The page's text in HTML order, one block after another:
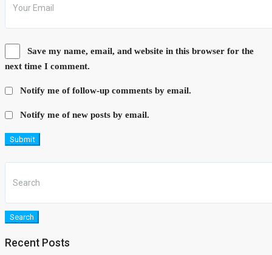
Save my name, email, and website in this browser for the
next time I comment.
Notify me of follow-up comments by email.
Notify me of new posts by email.
Submit
Search
Recent Posts